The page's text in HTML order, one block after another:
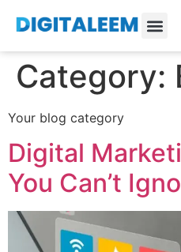
Category:
Your blog category
Digital
You Can’t